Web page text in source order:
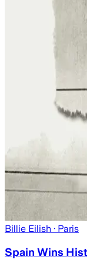
Billie Eilish · Paris
Spain Wins